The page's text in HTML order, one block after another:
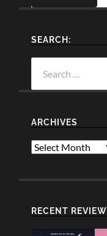
SEARCH:
for:
ARCHIVES
Archives
RECENT